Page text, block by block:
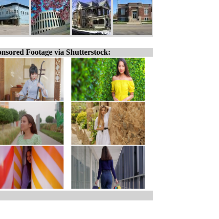
Footage via Shutterstock: